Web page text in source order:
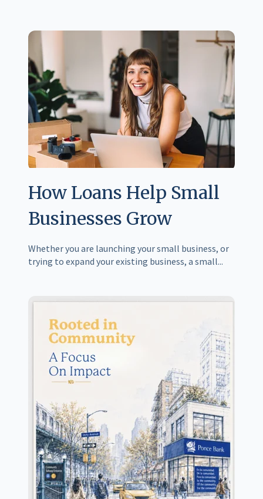
How Loans Help Small
Businesses Grow
Whether you are launching your small business, or
trying to expand your existing business, a small...